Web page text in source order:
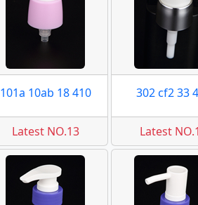
101a 10ab 18 410
Latest NO.13
302 cf2 33
Latest